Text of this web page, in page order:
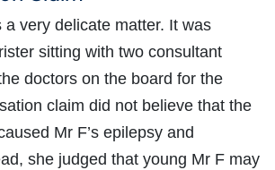
a very delicate matter. It was
sitting with two consultant
doctors on the board for the
claim did not believe that the
Mr F’s epilepsy and
she judged that young Mr F may